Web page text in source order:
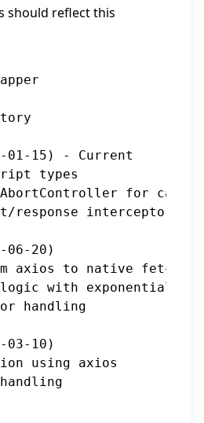
should reflect this
01-15) - Current
types
AbortController for
response interceptors
06-20)
axios to native fetch
with exponential
handling
03-10)
using axios